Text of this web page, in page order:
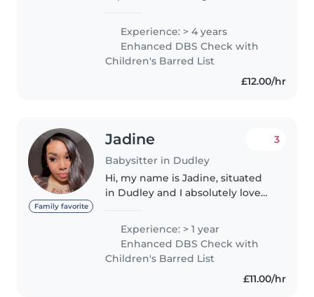
nursery practitioner where I was
focused in the baby and toddler
room. I absolutely..
Experience: > 4 years
Enhanced DBS Check with
Children's Barred List
£12.00/hr
Family favorite
Jadine
Babysitter in Dudley
3
Hi, my name is Jadine, situated
in Dudley and I absolutely love
Early Years at Dudley College
and successfully passed my
course with a Level 2 Early..
Experience: > 1 year
Enhanced DBS Check with
Children's Barred List
£11.00/hr